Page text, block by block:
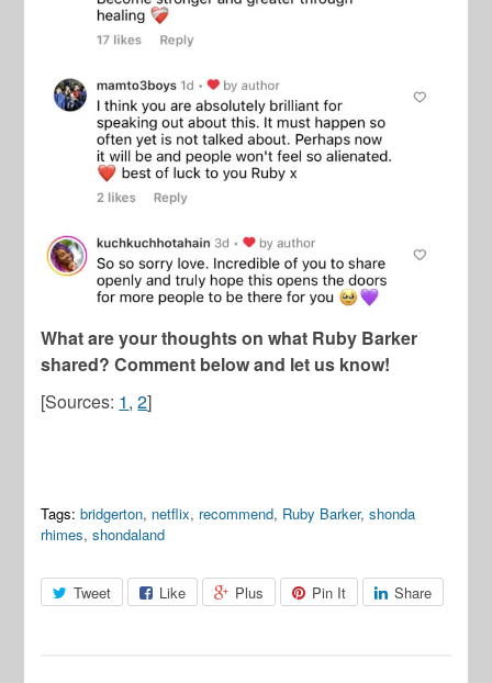
What are your thoughts on what Ruby Barker
shared? Comment below and let us know!
[Sources: 1,2]
Tags: bridgerton, netflix, recommend, Ruby Barker,shonda
rhimes,shondaland
Tweet Like Plus Pin It Share